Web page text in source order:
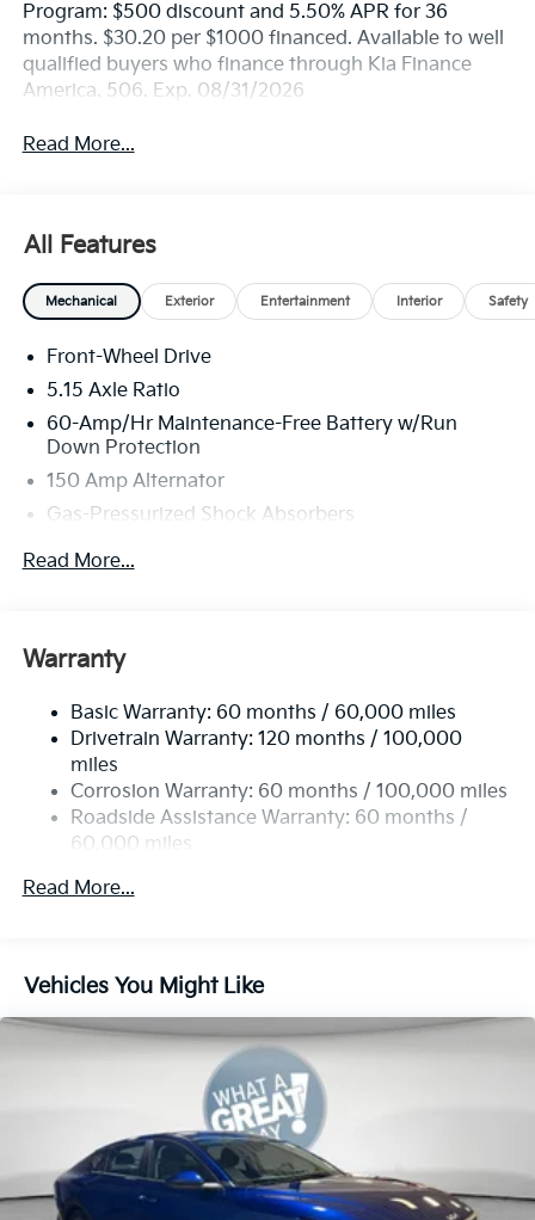
Program: $500 discount and 5.50% APR for 36
months. $30.20 per $1000 financed. Available to well
qualified buyers who finance through Kia Finance
America. 506. Exp. 08/31/2026
Read More...
All Features
Mechanical Exterior Entertainment Interior Safety
Front-Wheel Drive
5.15 Axle Ratio
60-Amp/Hr Maintenance-Free Battery w/Run
Down Protection
150 Amp Alternator
Gas-Pressurized Shock Absorbers
Front Anti-Roll Bar
Single Stainless Steel Exhaust
Torsion Beam Rear Suspension w/Coil Springs
4-Wheel Disc Brakes w/4-Wheel ABS, Front Vented
Discs, Brake Assist, Hill Hold Control and Electric
Parking Brake
Read More...
Warranty
Basic Warranty: 60 months / 60,000 miles
Drivetrain Warranty: 120 months / 100,000
miles
Corrosion Warranty: 60 months / 100,000 miles
Roadside Assistance Warranty: 60 months /
60,000 miles
Read More...
Vehicles You Might Like